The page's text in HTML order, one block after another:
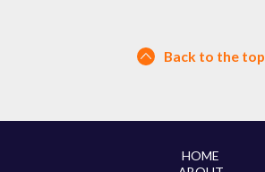
Back to the top
HOME